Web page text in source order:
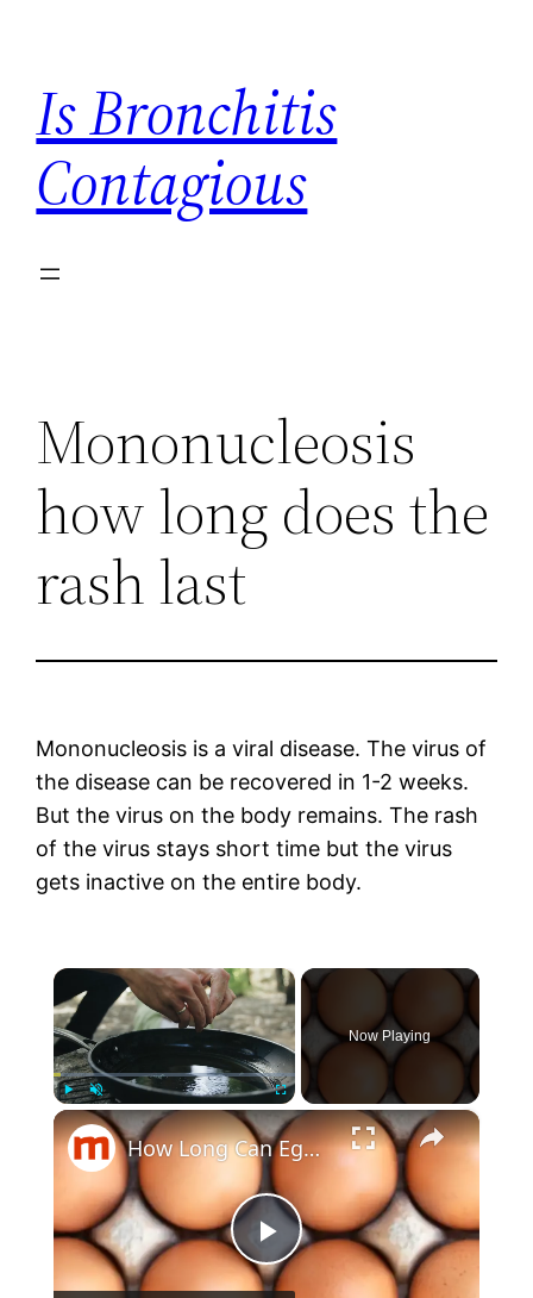
content
Is Bronchitis
Contagious
Mononucleosis
how long does the
rash last
Mononucleosis is a viral disease. The virus of
the disease can be recovered in 1-2 weeks.
But the virus on the body remains. The rash
of the virus stays short time but the virus
gets inactive on the entire body.
×
Play Unmute Fullscreen
Now Playing
×
Play
How Long Can Eggs Really Last?